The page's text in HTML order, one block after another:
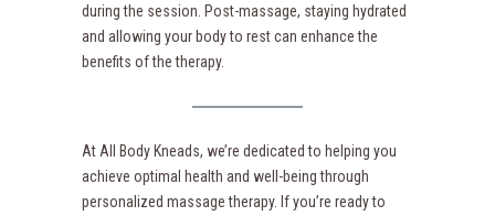
during the session. Post-massage, staying hydrated
and allowing your body to rest can enhance the
benefits of the therapy.
At All Body Kneads, we’re dedicated to helping you
achieve optimal health and well-being through
personalized massage therapy. If you’re ready to